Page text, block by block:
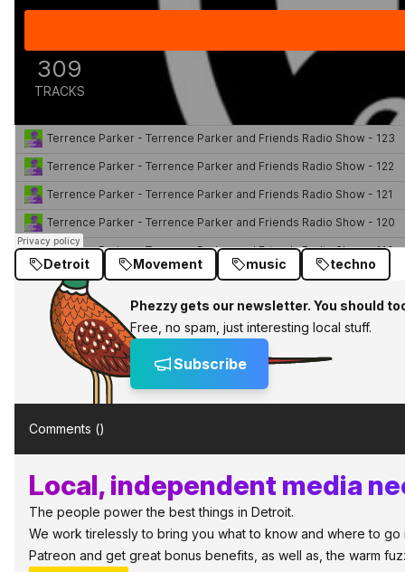
Detroit Movement music techno
Phezzy gets our newsletter. You should
Free, no spam, just interesting local stuff.
Subscribe
Comments ()
Local, independent media
The people power the best things in Detroit.
We work tirelessly to bring you what to know and where to
Patreon and get great bonus benefits, as well as, the warm